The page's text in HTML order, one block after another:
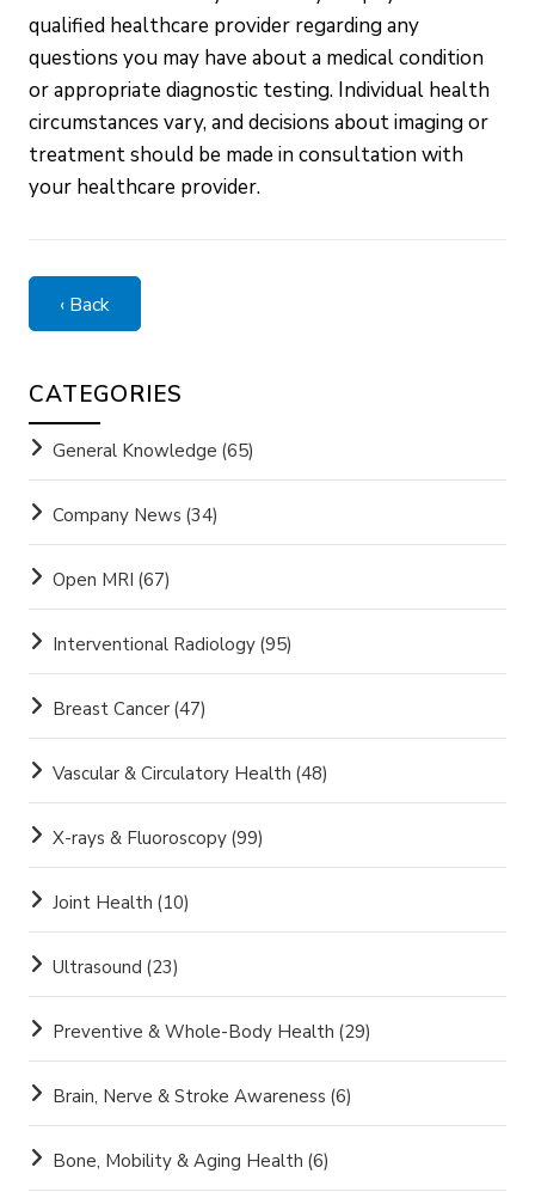
qualified healthcare provider regarding any
questions you may have about a medical condition
or appropriate diagnostic testing. Individual health
circumstances vary, and decisions about imaging or
treatment should be made in consultation with
your healthcare provider.
‹ Back
CATEGORIES
General Knowledge (65)
Company News (34)
Open MRI (67)
Interventional Radiology (95)
Breast Cancer (47)
Vascular & Circulatory Health (48)
X-rays & Fluoroscopy (99)
Joint Health (10)
Ultrasound (23)
Preventive & Whole-Body Health (29)
Brain, Nerve & Stroke Awareness (6)
Bone, Mobility & Aging Health (6)